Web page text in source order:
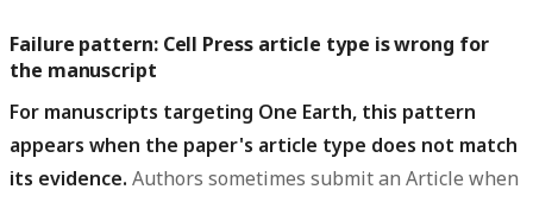
Failure pattern: Cell Press article type is wrong for
the manuscript
For manuscripts targeting One Earth, this pattern
appears when the paper's article type does not match
its evidence. Authors sometimes submit an Article when